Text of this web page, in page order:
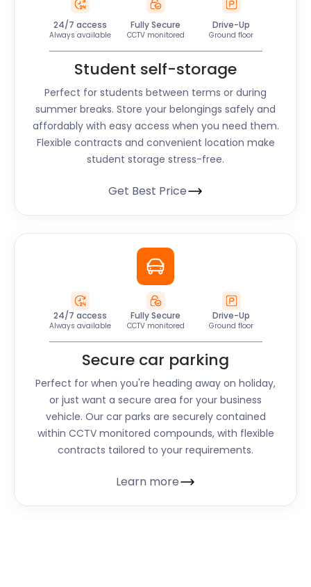
24/7 access
Always available
Fully Secure
CCTV monitored
Drive-Up
Ground floor
Student self-storage
Perfect for students between terms or during
summer breaks. Store your belongings safely and
affordably with easy access when you need them.
Flexible contracts and convenient location make
student storage stress-free.
Get Best Price
24/7 access
Always available
Fully Secure
CCTV monitored
Drive-Up
Ground floor
Secure car parking
Perfect for when you're heading away on holiday,
or just want a secure area for your business
vehicle. Our car parks are securely contained
within CCTV monitored compounds, with flexible
contracts tailored to your requirements.
Learn more